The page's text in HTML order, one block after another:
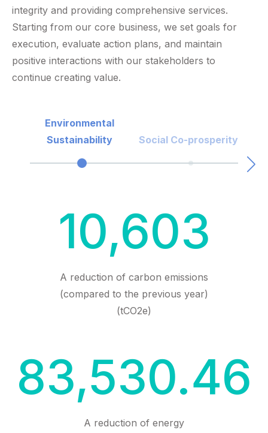
integrity and providing comprehensive services.
Starting from our core business, we set goals for
execution, evaluate action plans, and maintain
positive interactions with our stakeholders to
continue creating value.
Environmental
Sustainability
Social Co-prosperity
10,603
A reduction of carbon emissions
(compared to the previous year)
(tCO2e)
83,530.46
A reduction of energy